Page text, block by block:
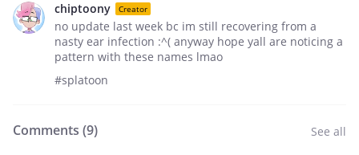
chiptoony Creator
no update last week bc im still recovering from a
nasty ear infection :^( anyway hope yall are noticing a
pattern with these names lmao
#splatoon
Comments (9) See all